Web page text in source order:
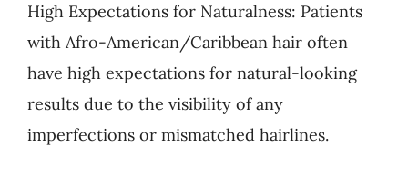
High Expectations for Naturalness: Patients
with Afro-American/Caribbean hair often
have high expectations for natural-looking
results due to the visibility of any
imperfections or mismatched hairlines.